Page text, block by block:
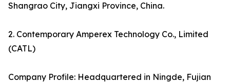
Shangrao City, Jiangxi Province, China.
2. Contemporary Amperex Technology Co., Limited
(CATL)
Company Profile: Headquartered in Ningde, Fujian